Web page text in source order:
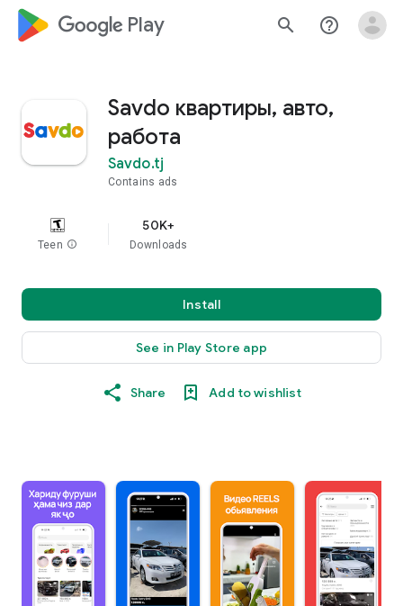
google_logo Play search help_outline
Savdo квартиры, авто,
работа
Savdo.tj
Contains ads
Teen info
50K+
Downloads
Install
See in Play Store app
Share Add to wishlist